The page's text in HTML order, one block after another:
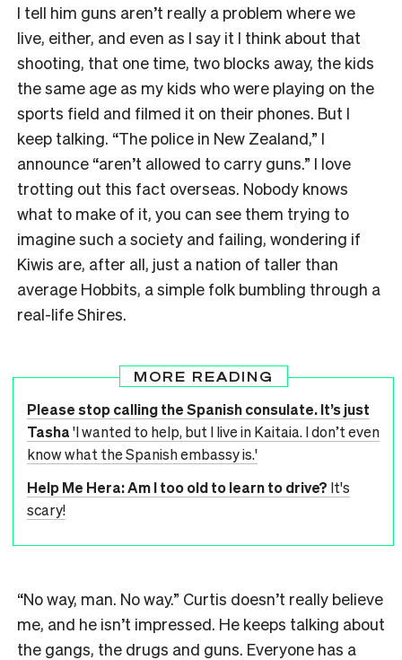
I tell him guns aren’t really a problem where we
live, either, and even as I say it I think about that
shooting, that one time, two blocks away, the kids
the same age as my kids who were playing on the
sports field and filmed it on their phones. But I
keep talking. “The police in New Zealand,” I
announce “aren’t allowed to carry guns.” I love
trotting out this fact overseas. Nobody knows
what to make of it, you can see them trying to
imagine such a society and failing, wondering if
Kiwis are, after all, just a nation of taller than
average Hobbits, a simple folk bumbling through a
real-life Shires.
MORE READING
Please stop calling the Spanish consulate. It’s just
Tasha'I wanted to help, but I live in Kaitaia. I don’t even
know what the Spanish embassy is.'
Help Me Hera: Am I too old to learn to drive? It's
scary!
“No way, man. No way.” Curtis doesn’t really believe
me, and he isn’t impressed. He keeps talking about
the gangs, the drugs and guns. Everyone has a